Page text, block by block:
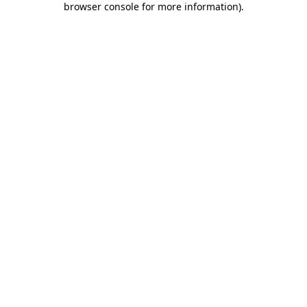
browser console for more information).